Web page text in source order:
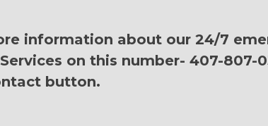
information about our 24/7
on this number- 407-
button.